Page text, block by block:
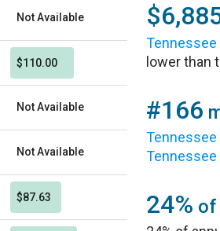
Not Available
$110.00
Not Available
Not Available
$87.63
Tennessee
lower than
#166
Tennessee
Tennessee
24% of